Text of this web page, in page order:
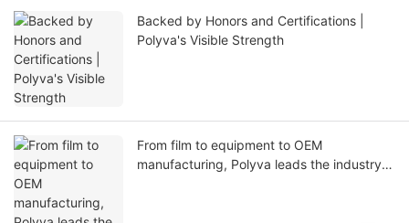
Backed by Honors and Certifications |
Polyva's Visible Strength
From film to equipment to OEM
manufacturing, Polyva leads the industry